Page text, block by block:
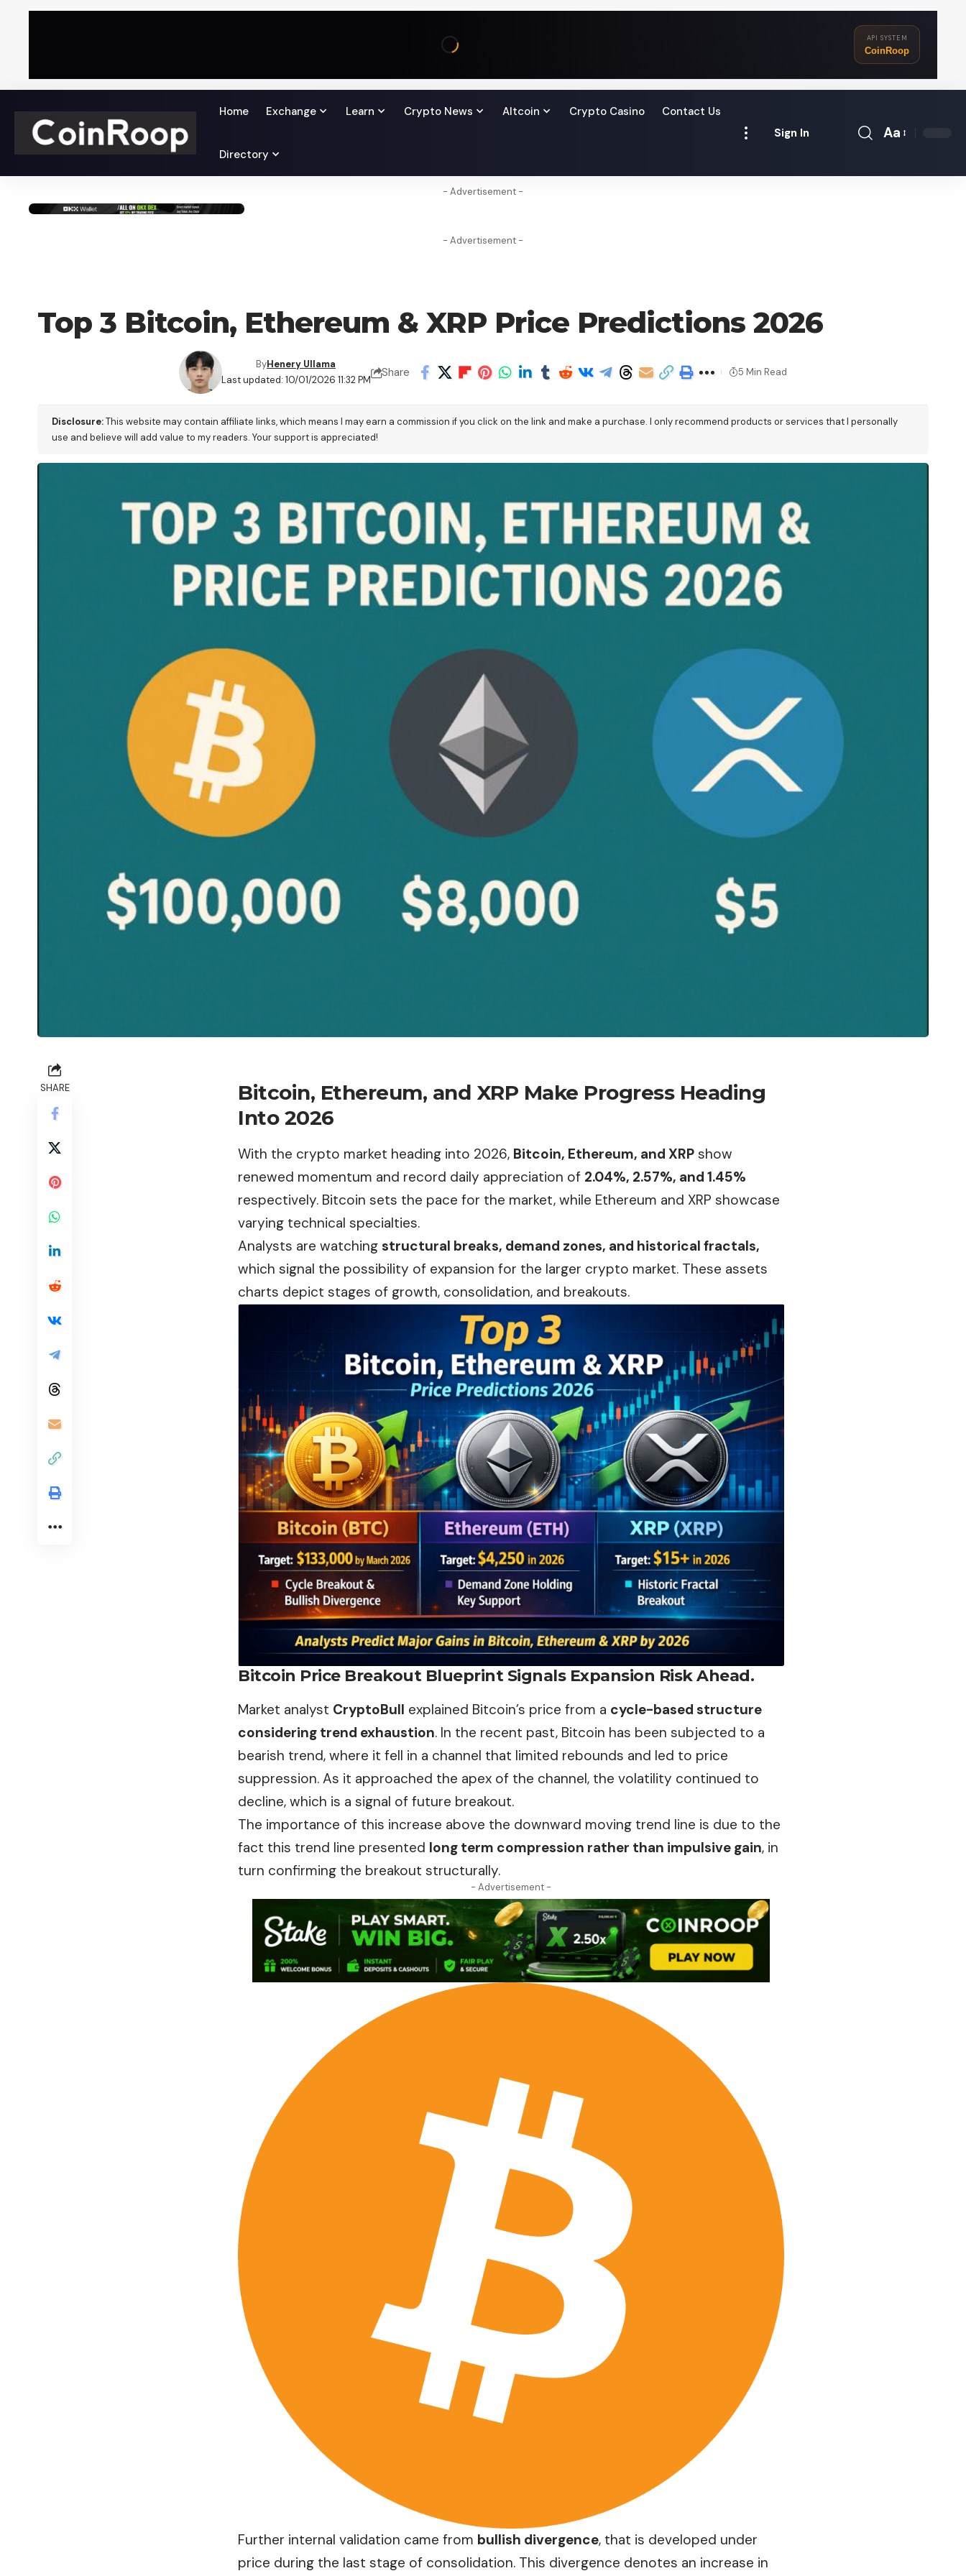
API SYSTEM
CoinRoop
Home Exchange Learn Crypto News Altcoin Crypto Casino Contact Us
Directory
Sign In
Font
Aa
- Advertisement -
- Advertisement -
Top 3 Bitcoin, Ethereum & XRP Price Predictions 2026
Last updated: 10/01/2026 11:32 PM
ByHenery Ullama
Share 5 Min Read
Disclosure:This website may contain affiliate links, which means I may earn a commission if you click on the link and make a purchase. I only recommend products or services that I personally
use and believe will add value to my readers. Your support is appreciated!
SHARE
Bitcoin, Ethereum, and XRP Make Progress Heading
Into 2026
With the crypto market heading into 2026, Bitcoin, Ethereum, and XRP show
renewed momentum and record daily appreciation of 2.04%, 2.57%, and 1.45%
respectively. Bitcoin sets the pace for the market, while Ethereum and XRP showcase
varying technical specialties.
Analysts are watching structural breaks, demand zones, and historical fractals,
which signal the possibility of expansion for the larger crypto market. These assets
charts depict stages of growth, consolidation, and breakouts.
Bitcoin Price Breakout Blueprint Signals Expansion Risk Ahead.
Market analyst CryptoBull explained Bitcoin’s price from a cycle-based structure
considering trend exhaustion. In the recent past, Bitcoin has been subjected to a
bearish trend, where it fell in a channel that limited rebounds and led to price
suppression. As it approached the apex of the channel, the volatility continued to
decline, which is a signal of future breakout.
The importance of this increase above the downward moving trend line is due to the
fact this trend line presented long term compression rather than impulsive gain, in
turn confirming the breakout structurally.
- Advertisement -
Further internal validation came from bullish divergence, that is developed under
price during the last stage of consolidation. This divergence denotes an increase in